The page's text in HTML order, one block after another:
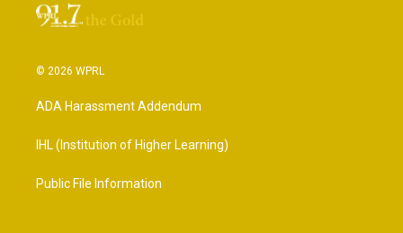
© 2026 WPRL
ADA Harassment Addendum
IHL (Institution of Higher Learning)
Public File Information